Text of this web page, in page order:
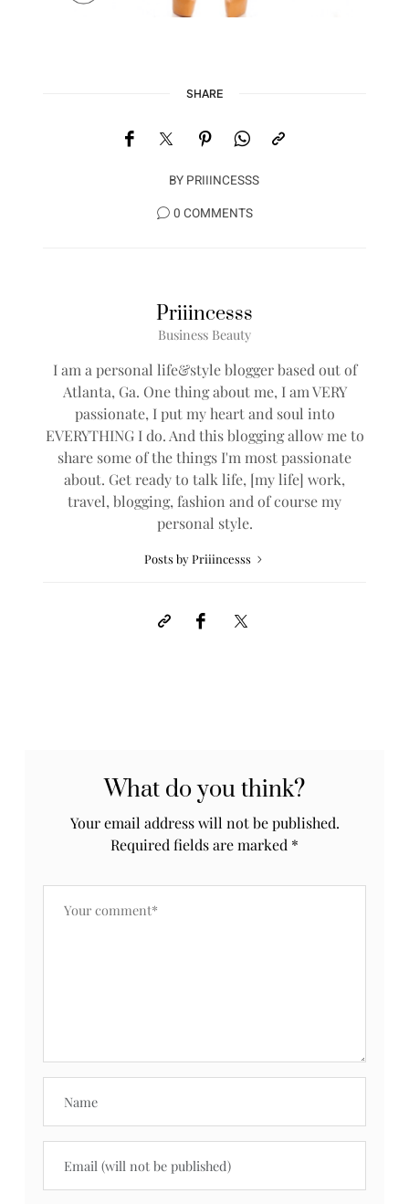
SHARE
BY PRIIINCESSS
0 COMMENTS
Priiincesss
Business Beauty
I am a personal life&style blogger based out of
Atlanta, Ga. One thing about me, I am VERY
passionate, I put my heart and soul into
EVERYTHING I do. And this blogging allow me to
share some of the things I'm most passionate
about. Get ready to talk life, [my life] work,
travel, blogging, fashion and of course my
personal style.
Posts by Priiincesss
What do you think?
Your email address will not be published.
Required fields are marked *